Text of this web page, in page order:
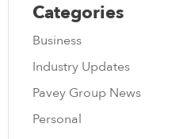
Categories
Business
Industry Updates
Pavey Group News
Personal